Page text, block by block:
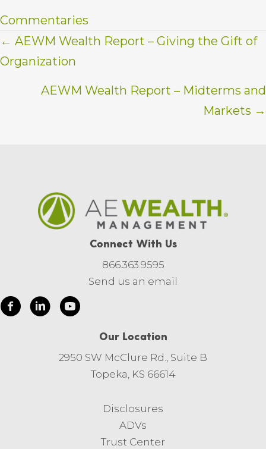
Commentaries
Posts
navigation
← AEWM Wealth Report – Giving the Gift of
Organization
AEWM Wealth Report – Midterms and
Markets →
Connect With Us
866.363.9595
Send us an email
Our Location
2950 SW McClure Rd., Suite B
Topeka, KS 66614
Disclosures
ADVs
Trust Center